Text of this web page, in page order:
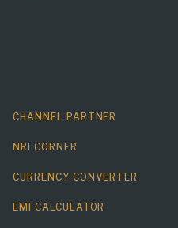
CHANNEL PARTNER
NRI CORNER
CURRENCY CONVERTER
EMI CALCULATOR